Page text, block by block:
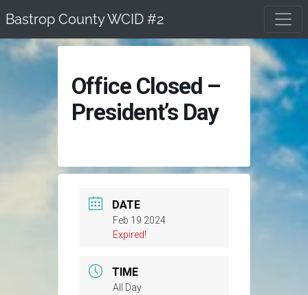
to
content
Bastrop County WCID #2
Office Closed –
President’s Day
DATE
Feb 19 2024
Expired!
TIME
All Day